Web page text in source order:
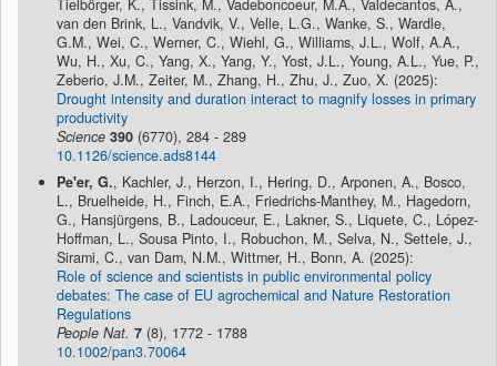
Tielbörger, K., Tissink, M., Vadeboncoeur, M.A., Valdecantos, A.,
van den Brink, L., Vandvik, V., Velle, L.G., Wanke, S., Wardle,
G.M., Wei, C., Werner, C., Wiehl, G., Williams, J.L., Wolf, A.A.,
Wu, H., Xu, C., Yang, X., Yang, Y., Yost, J.L., Young, A.L., Yue, P.,
Zeberio, J.M., Zeiter, M., Zhang, H., Zhu, J., Zuo, X. (2025):
Drought intensity and duration interact to magnify losses in primary
productivity
Science 390 (6770), 284 - 289
10.1126/science.ads8144
Pe'er, G., Kachler, J., Herzon, I., Hering, D., Arponen, A., Bosco,
L., Bruelheide, H., Finch, E.A., Friedrichs-Manthey, M., Hagedorn,
G., Hansjürgens, B., Ladouceur, E., Lakner, S., Liquete, C., López-
Hoffman, L., Sousa Pinto, I., Robuchon, M., Selva, N., Settele, J.,
Sirami, C., van Dam, N.M., Wittmer, H., Bonn, A. (2025):
Role of science and scientists in public environmental policy
debates: The case of EU agrochemical and Nature Restoration
Regulations
People Nat. 7 (8), 1772 - 1788
10.1002/pan3.70064